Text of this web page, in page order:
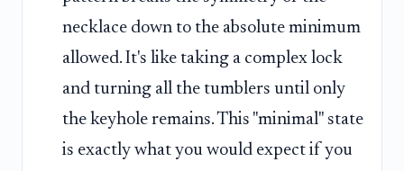
necklace down to the absolute minimum
allowed. It's like taking a complex lock
and turning all the tumblers until only
the keyhole remains. This "minimal" state
is exactly what you would expect if you